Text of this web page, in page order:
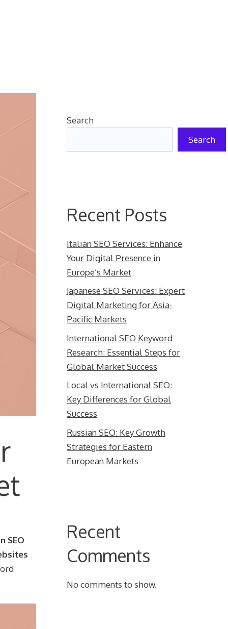
SEO
Search
Search
Recent Posts
Italian SEO Services: Enhance
Your Digital Presence in
Europe’s Market
Japanese SEO Services: Expert
Digital Marketing for Asia-
Pacific Markets
International SEO Keyword
Research: Essential Steps for
Global Market Success
Local vs International SEO:
Key Differences for Global
Success
Russian SEO: Key Growth
Strategies for Eastern
European Markets
Recent
Comments
No comments to show.